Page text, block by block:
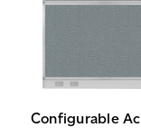
Configurable